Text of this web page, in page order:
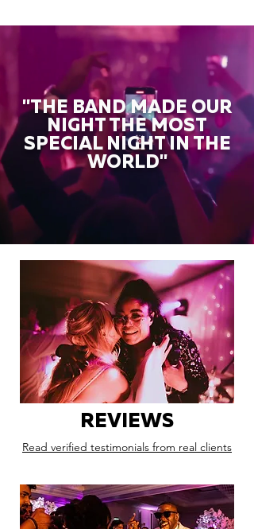
"THE BAND MADE OUR
NIGHT THE MOST
SPECIAL NIGHT IN THE
WORLD"
REVIEWS
Read verified testimonials from real clients